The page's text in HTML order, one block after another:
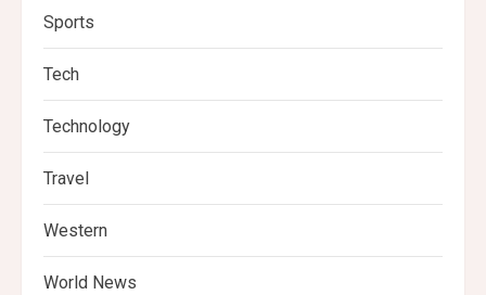
Sports
Tech
Technology
Travel
Western
World News